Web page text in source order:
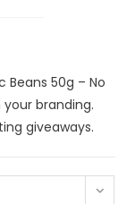
Beans 50g – No
branding.
giveaways.